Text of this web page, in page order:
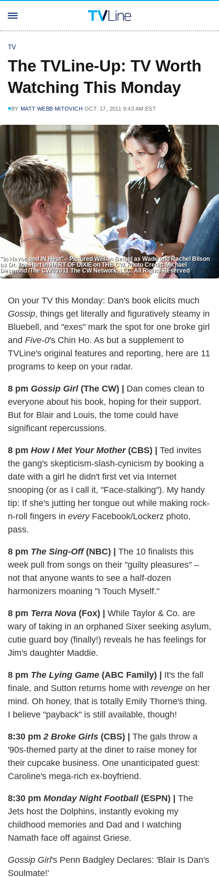
TV
The TVLine-Up: TV Worth
Watching This Monday
BY MATT WEBB MITOVICH OCT. 17, 2011 9:43 AM EST
"In Havoc and IN Heat"-- Pictured Wilson Bethel as Wade and Rachel Bilson
as Dr. Zoe Hart in HART OF DIXIE on THE CW. Photo Credit: Michael
Desmond /The CW©2011 The CW Network, LLC. All Rights Reserved
On your TV this Monday: Dan's book elicits much
Gossip, things get literally and figuratively steamy in
Bluebell, and "exes" mark the spot for one broke girl
and Five-0's Chin Ho. As but a supplement to
TVLine's original features and reporting, here are 11
programs to keep on your radar.
8 pm Gossip Girl(The CW) | Dan comes clean to
everyone about his book, hoping for their support.
But for Blair and Louis, the tome could have
significant repercussions.
8 pm How I Met Your Mother(CBS) | Ted invites
the gang's skepticism-slash-cynicism by booking a
date with a girl he didn't first vet via Internet
snooping (or as I call it, "Face-stalking"). My handy
tip: If she's jutting her tongue out while making rock-
n-roll fingers in everyFacebook/Lockerz photo,
pass.
8 pm The Sing-Off(NBC) | The 10 finalists this
week pull from songs on their "guilty pleasures" –
not that anyone wants to see a half-dozen
harmonizers moaning "I Touch Myself."
8 pm Terra Nova (Fox) | While Taylor & Co. are
wary of taking in an orphaned Sixer seeking asylum,
cutie guard boy (finally!) reveals he has feelings for
Jim's daughter Maddie.
8 pm The Lying Game (ABC Family) | It's the fall
finale, and Sutton returns home with revenge on her
mind. Oh honey, that is totally Emily Thorne's thing.
I believe "payback" is still available, though!
8:30 pm 2 Broke Girls (CBS) | The gals throw a
'90s-themed party at the diner to raise money for
their cupcake business. One unanticipated guest:
Caroline's mega-rich ex-boyfriend.
8:30 pm Monday Night Football(ESPN) | The
Jets host the Dolphins, instantly evoking my
childhood memories and Dad and I watching
Namath face off against Griese.
Gossip Girl's Penn Badgley Declares: 'Blair Is Dan's
Soulmate!'